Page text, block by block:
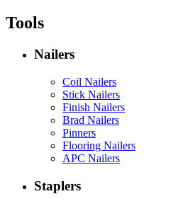
Tools
Nailers
Coil Nailers
Stick Nailers
Finish Nailers
Brad Nailers
Pinners
Flooring Nailers
APC Nailers
Staplers